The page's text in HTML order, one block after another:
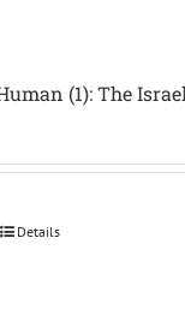
(1): The
Details